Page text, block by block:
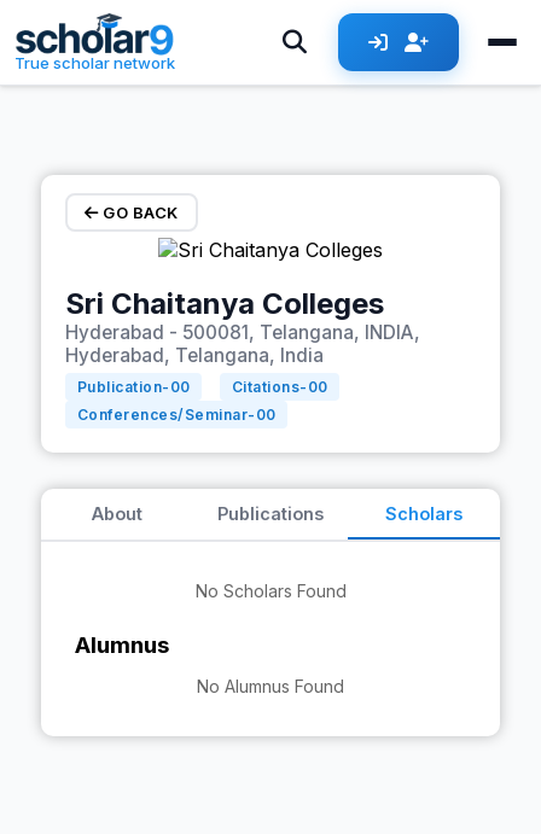
Skip to main content
True scholar network
GO BACK
Sri Chaitanya Colleges
Hyderabad - 500081, Telangana, INDIA,
Hyderabad, Telangana, India
Publication- 00 Citations- 00
Conferences/Seminar- 00
About Publications Scholars
No Scholars Found
Alumnus
No Alumnus Found